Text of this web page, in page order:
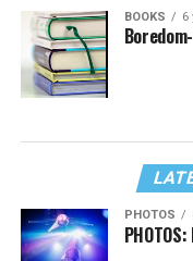
BOOKS 6
PHOTOS